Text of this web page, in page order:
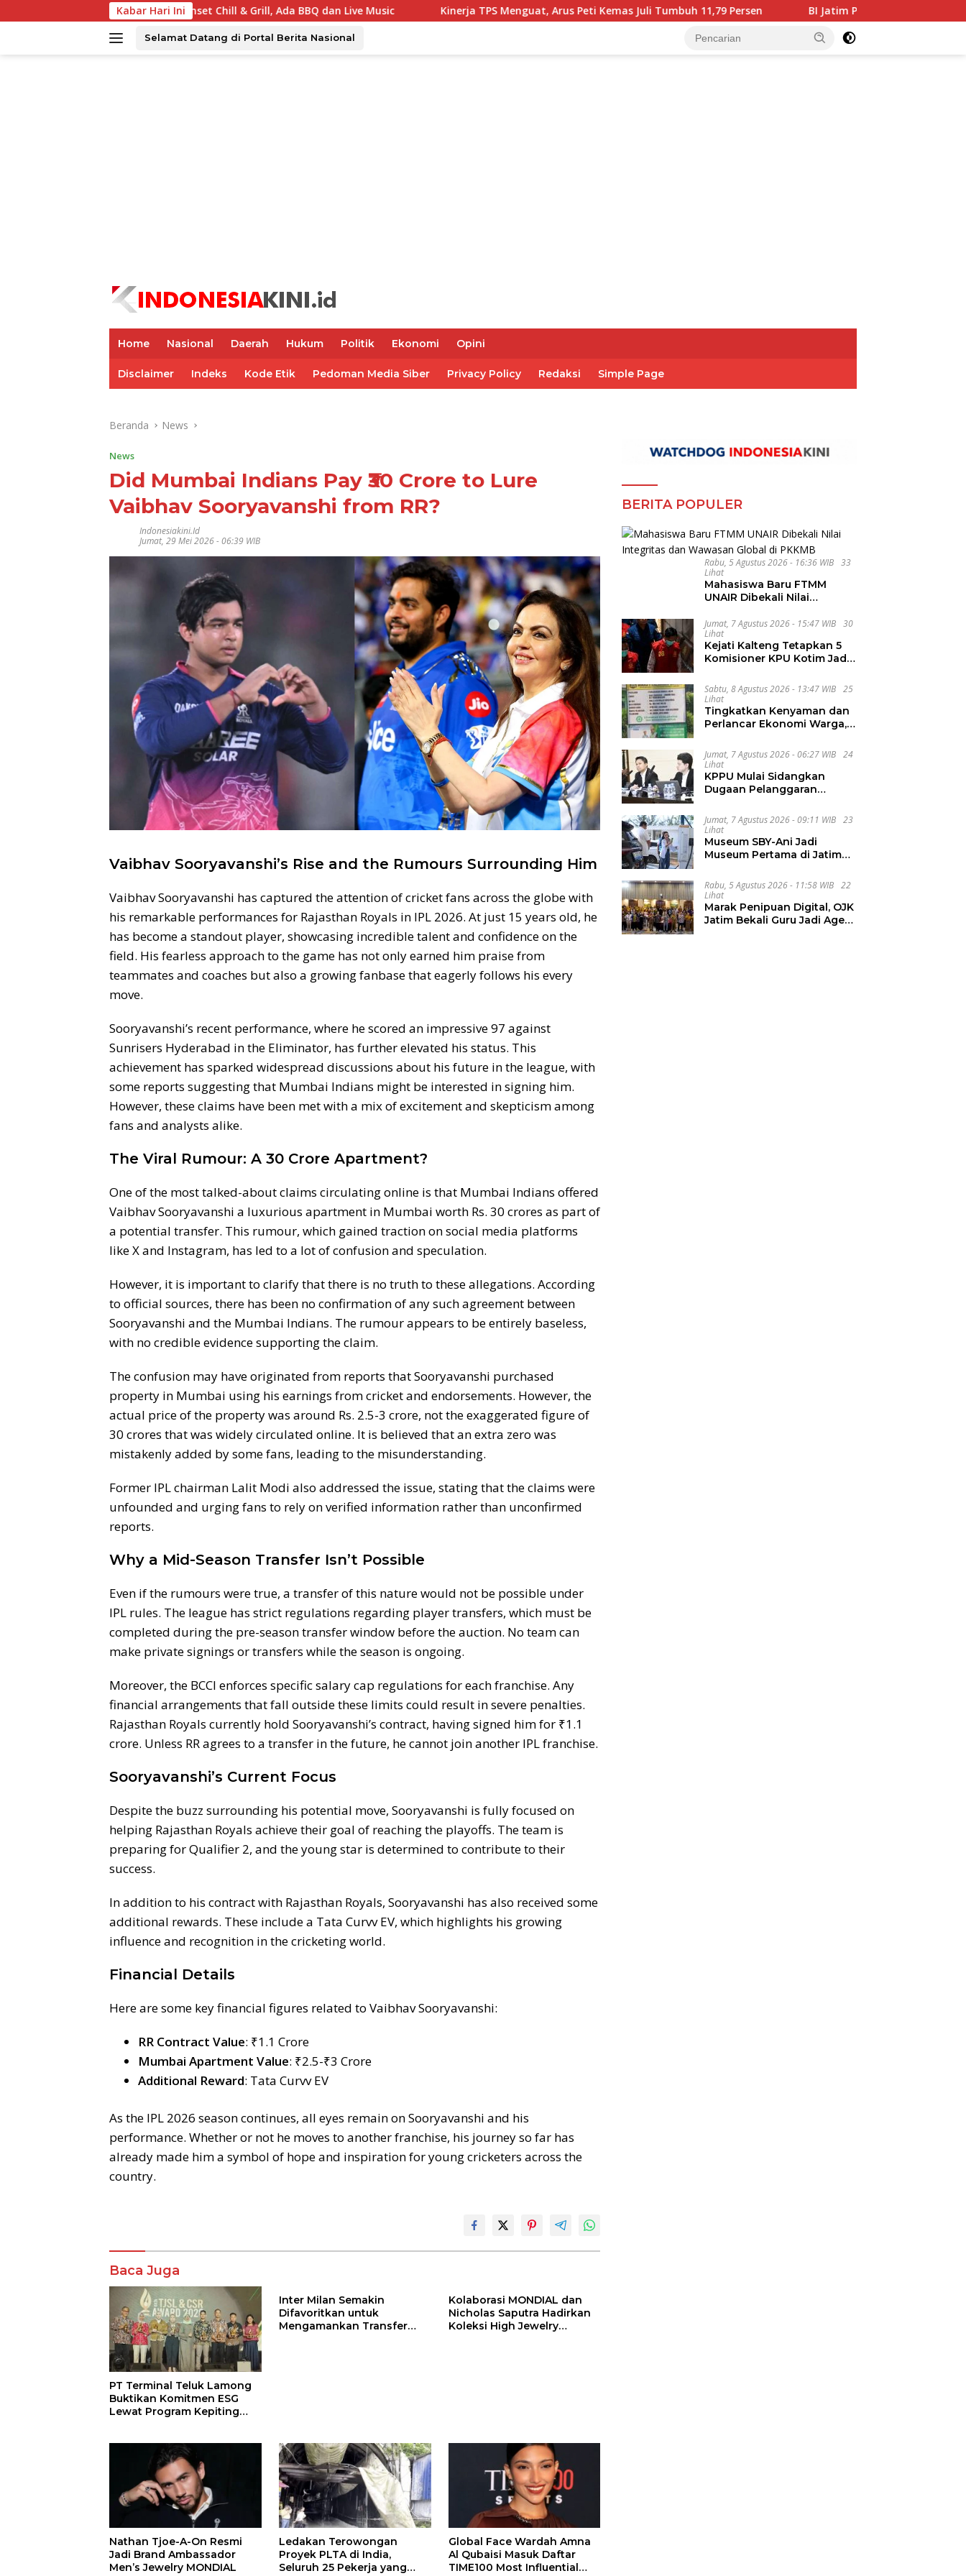
ke
Kabar Hari Ini
Tawarkan Sunset Chill & Grill, Ada BBQ dan Live Music Kinerja TPS Menguat, Arus Peti Kemas Juli Tumbuh 11,79 Persen BI Jatim Pastikan Rupiah Berkualitas
Selamat Datang di Portal Berita Nasional
Home Nasional Daerah Hukum Politik Ekonomi Opini
Disclaimer Indeks Kode Etik Pedoman Media Siber Privacy Policy Redaksi Simple Page
Beranda News
News
Did Mumbai Indians Pay ₹30 Crore to Lure
Vaibhav Sooryavanshi from RR?
Indonesiakini.id
Jumat, 29 Mei 2026 - 06:39 WIB
Vaibhav Sooryavanshi’s Rise and the Rumours Surrounding Him
Vaibhav Sooryavanshi has captured the attention of cricket fans across the globe with
his remarkable performances for Rajasthan Royals in IPL 2026. At just 15 years old, he
has become a standout player, showcasing incredible talent and confidence on the
field. His fearless approach to the game has not only earned him praise from
teammates and coaches but also a growing fanbase that eagerly follows his every
move.
Sooryavanshi’s recent performance, where he scored an impressive 97 against
Sunrisers Hyderabad in the Eliminator, has further elevated his status. This
achievement has sparked widespread discussions about his future in the league, with
some reports suggesting that Mumbai Indians might be interested in signing him.
However, these claims have been met with a mix of excitement and skepticism among
fans and analysts alike.
The Viral Rumour: A 30 Crore Apartment?
One of the most talked-about claims circulating online is that Mumbai Indians offered
Vaibhav Sooryavanshi a luxurious apartment in Mumbai worth Rs. 30 crores as part of
a potential transfer. This rumour, which gained traction on social media platforms
like X and Instagram, has led to a lot of confusion and speculation.
However, it is important to clarify that there is no truth to these allegations. According
to official sources, there has been no confirmation of any such agreement between
Sooryavanshi and the Mumbai Indians. The rumour appears to be entirely baseless,
with no credible evidence supporting the claim.
The confusion may have originated from reports that Sooryavanshi purchased
property in Mumbai using his earnings from cricket and endorsements. However, the
actual price of the property was around Rs. 2.5-3 crore, not the exaggerated figure of
30 crores that was widely circulated online. It is believed that an extra zero was
mistakenly added by some fans, leading to the misunderstanding.
Former IPL chairman Lalit Modi also addressed the issue, stating that the claims were
unfounded and urging fans to rely on verified information rather than unconfirmed
reports.
Why a Mid-Season Transfer Isn’t Possible
Even if the rumours were true, a transfer of this nature would not be possible under
IPL rules. The league has strict regulations regarding player transfers, which must be
completed during the pre-season transfer window before the auction. No team can
make private signings or transfers while the season is ongoing.
Moreover, the BCCI enforces specific salary cap regulations for each franchise. Any
financial arrangements that fall outside these limits could result in severe penalties.
Rajasthan Royals currently hold Sooryavanshi’s contract, having signed him for ₹1.1
crore. Unless RR agrees to a transfer in the future, he cannot join another IPL franchise.
Sooryavanshi’s Current Focus
Despite the buzz surrounding his potential move, Sooryavanshi is fully focused on
helping Rajasthan Royals achieve their goal of reaching the playoffs. The team is
preparing for Qualifier 2, and the young star is determined to contribute to their
success.
In addition to his contract with Rajasthan Royals, Sooryavanshi has also received some
additional rewards. These include a Tata Curvv EV, which highlights his growing
influence and recognition in the cricketing world.
Financial Details
Here are some key financial figures related to Vaibhav Sooryavanshi:
RR Contract Value: ₹1.1 Crore
Mumbai Apartment Value: ₹2.5-₹3 Crore
Additional Reward: Tata Curvv EV
As the IPL 2026 season continues, all eyes remain on Sooryavanshi and his
performance. Whether or not he moves to another franchise, his journey so far has
already made him a symbol of hope and inspiration for young cricketers across the
country.
Komentar
Baca Juga
PT Terminal Teluk Lamong
Buktikan Komitmen ESG
Lewat Program Kepiting
Inter Milan Semakin
Difavoritkan untuk
Mengamankan Transfer
Kolaborasi MONDIAL dan
Nicholas Saputra Hadirkan
Koleksi High Jewelry
Nathan Tjoe-A-On Resmi
Jadi Brand Ambassador
Men’s Jewelry MONDIAL
Ledakan Terowongan
Proyek PLTA di India,
Seluruh 25 Pekerja yang
Global Face Wardah Amna
Al Qubaisi Masuk Daftar
TIME100 Most Influential
BERITA POPULER
Rabu, 5 Agustus 2026 - 16:36 WIB
33
Lihat
Mahasiswa Baru FTMM
UNAIR Dibekali Nilai
Global di PKKMB
Jumat, 7 Agustus 2026 - 15:47 WIB
30
Lihat
Kejati Kalteng Tetapkan 5
Komisioner KPU Kotim Jadi
Hibah Pilkada Rp40 Miliar
Sabtu, 8 Agustus 2026 - 13:47 WIB
25
Lihat
Tingkatkan Kenyaman dan
Perlancar Ekonomi Warga,
Perbaiki Jalan Sukakersa-
Gunung Endut
Jumat, 7 Agustus 2026 - 06:27 WIB
24
Lihat
KPPU Mulai Sidangkan
Dugaan Pelanggaran
Bank
Jumat, 7 Agustus 2026 - 09:11 WIB
23
Lihat
Museum SBY-Ani Jadi
Museum Pertama di Jatim
Charging
Rabu, 5 Agustus 2026 - 11:58 WIB
22
Lihat
Marak Penipuan Digital, OJK
Jatim Bekali Guru Jadi Agen